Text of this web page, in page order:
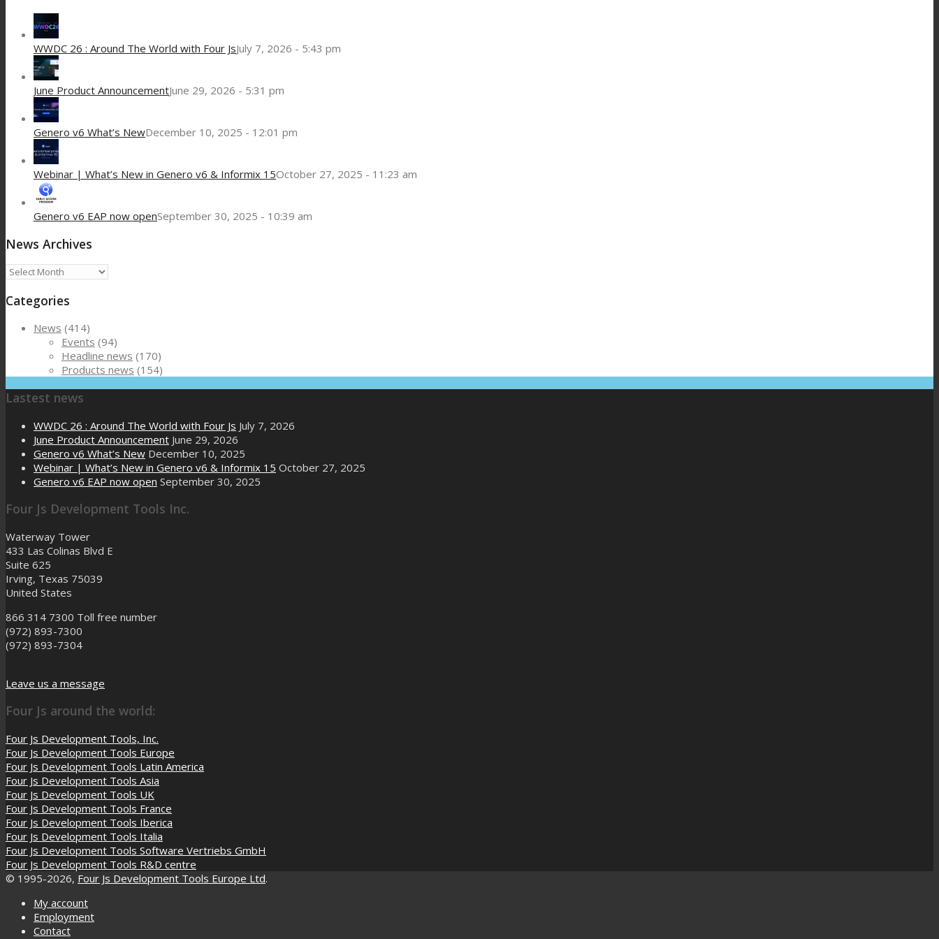
WWDC 26 : Around The World with Four JsJuly 7, 2026 - 5:43 pm
June Product AnnouncementJune 29, 2026 - 5:31 pm
Genero v6 What’s NewDecember 10, 2025 - 12:01 pm
Webinar | What’s New in Genero v6 & Informix 15October 27, 2025 - 11:23 am
Genero v6 EAP now openSeptember 30, 2025 - 10:39 am
News Archives
News
Categories
News (414)
Events (94)
Headline news (170)
Products news (154)
Lastest news
WWDC 26 : Around The World with Four Js July 7, 2026
June Product Announcement June 29, 2026
Genero v6 What’s New December 10, 2025
Webinar | What’s New in Genero v6 & Informix 15 October 27, 2025
Genero v6 EAP now open September 30, 2025
Four Js Development Tools Inc.
Waterway Tower
433 Las Colinas Blvd E
Suite 625
Irving, Texas 75039
United States
866 314 7300 Toll free number
(972) 893-7300
(972) 893-7304
Leave us a message
Four Js around the world:
Four Js Development Tools, Inc.
Four Js Development Tools Europe
Four Js Development Tools Latin America
Four Js Development Tools Asia
Four Js Development Tools UK
Four Js Development Tools France
Four Js Development Tools Iberica
Four Js Development Tools Italia
Four Js Development Tools Software Vertriebs GmbH
Four Js Development Tools R&D centre
© 1995-2026, Four Js Development Tools Europe Ltd.
My account
Employment
Contact